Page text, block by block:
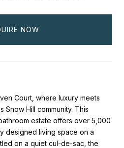
NOW
Court, where luxury meets
Snow Hill community. This
estate offers over 5,000
designed living space on a
on a quiet cul-de-sac, the